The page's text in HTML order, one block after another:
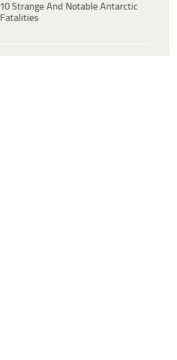
10 Strange And Notable Antarctic
Fatalities